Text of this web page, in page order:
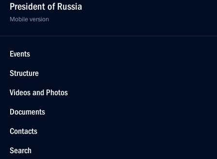
President of Russia
Mobile version
Events
Structure
Videos and Photos
Documents
Contacts
Search